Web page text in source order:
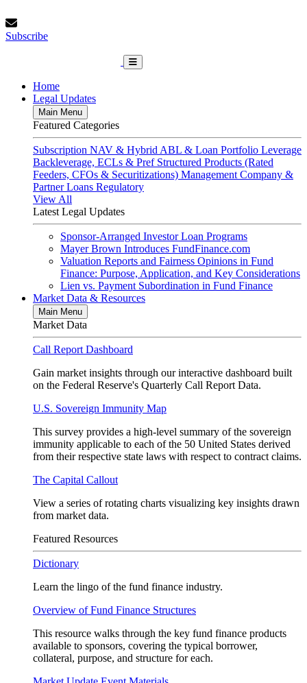
to
content
Subscribe
Subscribe
FundFinance.com
Home
Legal Updates
Main Menu
Featured Categories
Subscription NAV & Hybrid ABL & Loan Portfolio Leverage
Backleverage, ECLs & Pref Structured Products (Rated
Feeders, CFOs & Securitizations) Management Company &
Partner Loans Regulatory
View All
Latest Legal Updates
Sponsor-Arranged Investor Loan Programs
Mayer Brown Introduces FundFinance.com
Valuation Reports and Fairness Opinions in Fund
Finance: Purpose, Application, and Key Considerations
Lien vs. Payment Subordination in Fund Finance
Market Data & Resources
Main Menu
Market Data
Call Report Dashboard
Gain market insights through our interactive dashboard built
on the Federal Reserve's Quarterly Call Report Data.
U.S. Sovereign Immunity Map
This survey provides a high-level summary of the sovereign
immunity applicable to each of the 50 United States derived
from their respective state laws with respect to contract claims.
The Capital Callout
View a series of rotating charts visualizing key insights drawn
from market data.
Featured Resources
Dictionary
Learn the lingo of the fund finance industry.
Overview of Fund Finance Structures
This resource walks through the key fund finance products
available to sponsors, covering the typical borrower,
collateral, purpose, and structure for each.